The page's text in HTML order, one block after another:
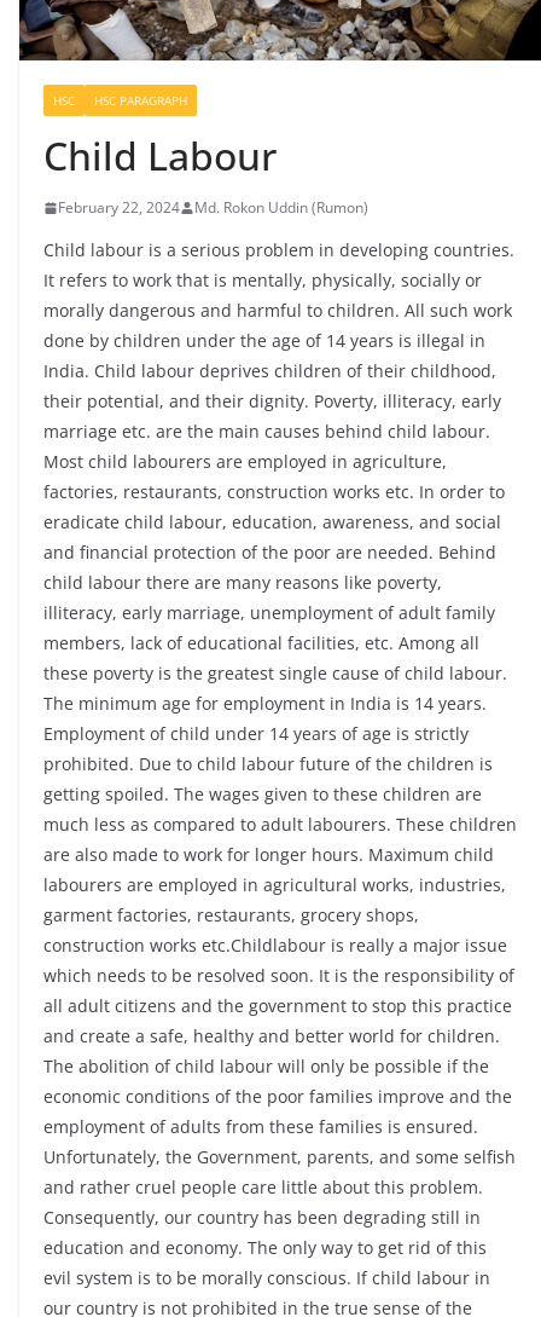
HSC HSC PARAGRAPH
Child Labour
February 22, 2024 Md. Rokon Uddin (Rumon)
Child labour is a serious problem in developing countries.
It refers to work that is mentally, physically, socially or
morally dangerous and harmful to children. All such work
done by children under the age of 14 years is illegal in
India. Child labour deprives children of their childhood,
their potential, and their dignity. Poverty, illiteracy, early
marriage etc. are the main causes behind child labour.
Most child labourers are employed in agriculture,
factories, restaurants, construction works etc. In order to
eradicate child labour, education, awareness, and social
and financial protection of the poor are needed. Behind
child labour there are many reasons like poverty,
illiteracy, early marriage, unemployment of adult family
members, lack of educational facilities, etc. Among all
these poverty is the greatest single cause of child labour.
The minimum age for employment in India is 14 years.
Employment of child under 14 years of age is strictly
prohibited. Due to child labour future of the children is
getting spoiled. The wages given to these children are
much less as compared to adult labourers. These children
are also made to work for longer hours. Maximum child
labourers are employed in agricultural works, industries,
garment factories, restaurants, grocery shops,
construction works etc.Childlabour is really a major issue
which needs to be resolved soon. It is the responsibility of
all adult citizens and the government to stop this practice
and create a safe, healthy and better world for children.
The abolition of child labour will only be possible if the
economic conditions of the poor families improve and the
employment of adults from these families is ensured.
Unfortunately, the Government, parents, and some selfish
and rather cruel people care little about this problem.
Consequently, our country has been degrading still in
education and economy. The only way to get rid of this
evil system is to be morally conscious. If child labour in
our country is not prohibited in the true sense of the